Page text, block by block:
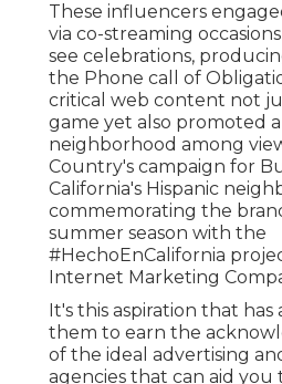
These influencers
via co-streaming
see celebrations,
the Phone call of
critical web content not
game yet also promoted
neighborhood among
Country's campaign for
California's Hispanic
commemorating the
summer season with the
#HechoEnCalifornia
Internet Marketing
It's this aspiration that
them to earn the
of the ideal advertising
agencies that can aid you